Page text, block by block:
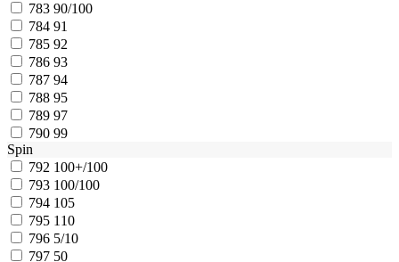
783 90/100
784 91
785 92
786 93
787 94
788 95
789 97
790 99
Spin
792 100+/100
793 100/100
794 105
795 110
796 5/10
797 50